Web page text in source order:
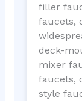
filler
faucets,
deck-
mixer
faucets,
style